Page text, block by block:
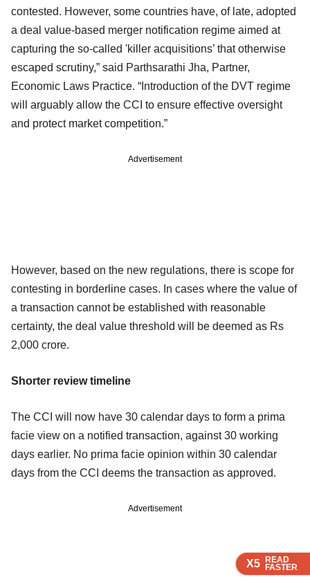
X5 READ
FASTER
X5 READ
FASTER
X5 READ
FASTER
X5 READ
FASTER
contested. However, some countries have, of late, adopted
a deal value-based merger notification regime aimed at
capturing the so-called 'killer acquisitions’ that otherwise
escaped scrutiny,” said Parthsarathi Jha, Partner,
Economic Laws Practice. “Introduction of the DVT regime
will arguably allow the CCI to ensure effective oversight
and protect market competition.”
Advertisement
However, based on the new regulations, there is scope for
contesting in borderline cases. In cases where the value of
a transaction cannot be established with reasonable
certainty, the deal value threshold will be deemed as Rs
2,000 crore.
Shorter review timeline
The CCI will now have 30 calendar days to form a prima
facie view on a notified transaction, against 30 working
days earlier. No prima facie opinion within 30 calendar
days from the CCI deems the transaction as approved.
Advertisement